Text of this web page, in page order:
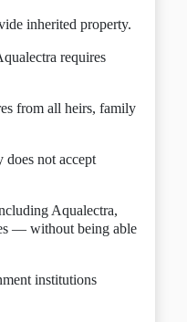
inherited property.
requires
from all heirs, family
does not accept
Aqualectra,
— without being able
institutions